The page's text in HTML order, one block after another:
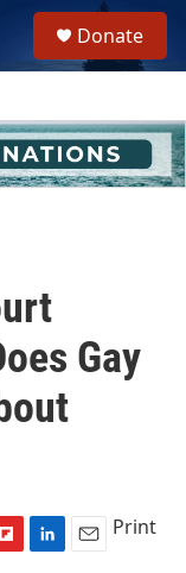
h
u
e
Donate
Gay
Print